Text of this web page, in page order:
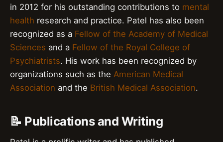
in 2012 for his outstanding contributions to mental
health research and practice. Patel has also been
recognized as a Fellow of the Academy of Medical
Sciences and a Fellow of the Royal College of
Psychiatrists. His work has been recognized by
organizations such as the American Medical
Association and the British Medical Association.
📝 Publications and Writing